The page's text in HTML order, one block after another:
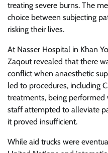
treating severe burns. The
choice between subjecting
risking their lives.
At Nasser Hospital in Khan
Zaqout revealed that there
conflict when anaesthetic
led to procedures, including
treatments, being
staff attempted to alleviate
it proved insufficient.
While aid trucks were